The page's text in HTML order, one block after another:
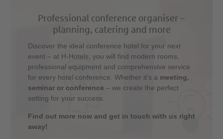
Professional conference organiser –
planning, catering and more
Discover the ideal conference hotel for your next
event – at H-Hotels, you will find modern rooms,
professional equipment and comprehensive service
for every hotel conference. Whether it's a meeting,
seminar or conference – we create the perfect
setting for your success.
Find out more now and get in touch with us right
away!